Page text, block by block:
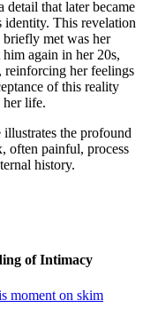
detail that later became
This revelation
briefly met was her
again in her 20s,
reinforcing her feelings
of this reality
her life.
the profound
often painful, process
history.
of Intimacy
moment on skim